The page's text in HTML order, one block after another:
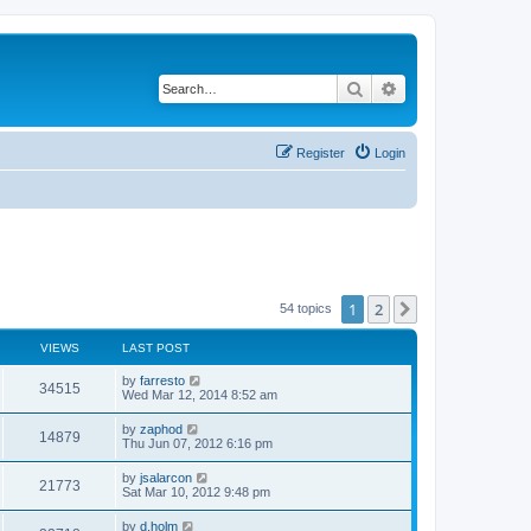
Search
Login
Register
54 topics 1 2
VIEWS LAST POST
34515V
i
w
s
L
a
t
p
o
s
t
by farresto
Wed Mar 12, 2014 8:52 am
14879V
i
L
a
t
p
o
s
t
by zaphod
Thu Jun 07, 2012 6:16 pm
21773V
i
L
a
t
by jsalarcon
Sat Mar 10, 2012 9:48 pm
L
by d.holm